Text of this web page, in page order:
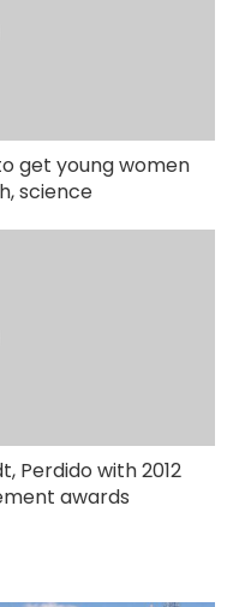
get young women
science
Perdido with 2012
awards